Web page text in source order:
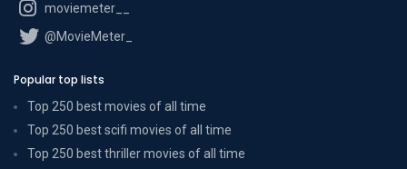
moviemeter__
@MovieMeter_
Popular top lists
Top 250 best movies of all time
Top 250 best scifi movies of all time
Top 250 best thriller movies of all time